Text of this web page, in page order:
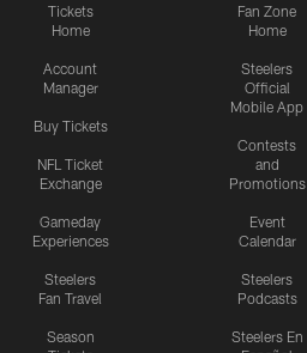
Tickets
Home
Account
Manager
Buy Tickets
NFL Ticket
Exchange
Gameday
Experiences
Steelers
Fan Travel
Season
Fan Zone
Home
Steelers
Official
Mobile App
Contests
and
Promotions
Event
Calendar
Steelers
Podcasts
Steelers En